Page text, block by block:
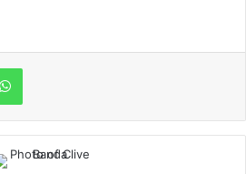
WhatsApp